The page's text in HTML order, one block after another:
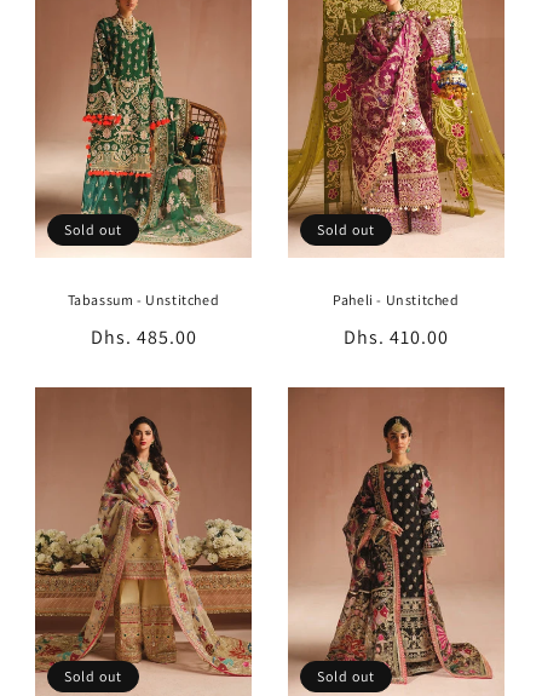
Sold out
Tabassum - Unstitched
Regular
Dhs. 485.00
Sold out
Paheli - Unstitched
Regular
Dhs. 410.00
Sold out Sold out